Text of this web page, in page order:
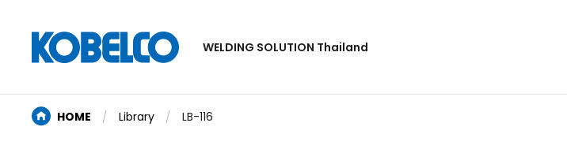
WELDING SOLUTION Thailand
HOME Library LB-116